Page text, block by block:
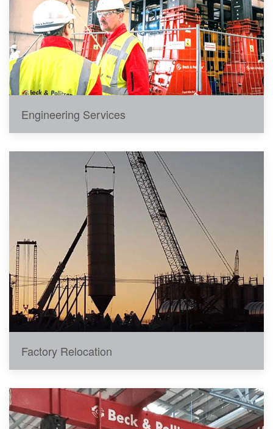
Engineering Services
Factory Relocation